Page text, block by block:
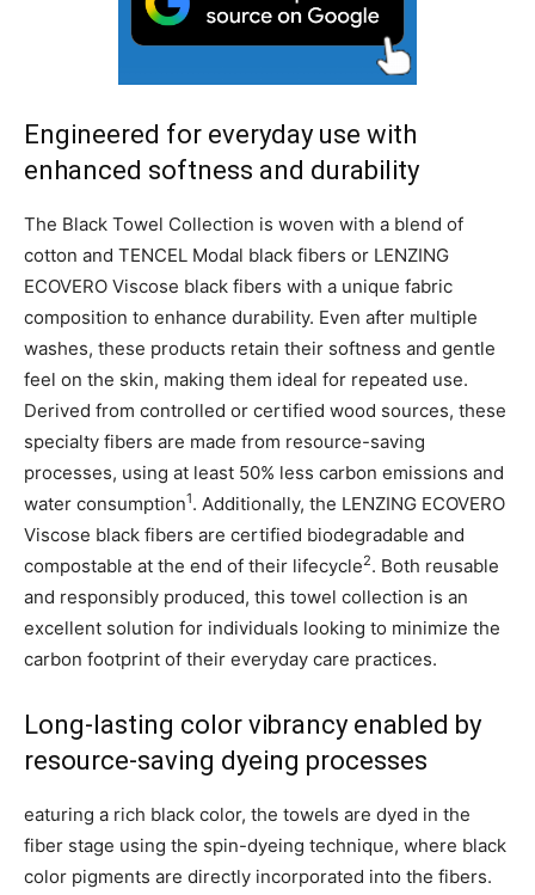
Engineered for everyday use with
enhanced softness and durability
The Black Towel Collection is woven with a blend of
cotton and TENCEL Modal black fibers or LENZING
ECOVERO Viscose black fibers with a unique fabric
composition to enhance durability. Even after multiple
washes, these products retain their softness and gentle
feel on the skin, making them ideal for repeated use.
Derived from controlled or certified wood sources, these
specialty fibers are made from resource-saving
processes, using at least 50% less carbon emissions and
water consumption1. Additionally, the LENZING ECOVERO
Viscose black fibers are certified biodegradable and
compostable at the end of their lifecycle2. Both reusable
and responsibly produced, this towel collection is an
excellent solution for individuals looking to minimize the
carbon footprint of their everyday care practices.
Long-lasting color vibrancy enabled by
resource-saving dyeing processes
eaturing a rich black color, the towels are dyed in the
fiber stage using the spin-dyeing technique, where black
color pigments are directly incorporated into the fibers.